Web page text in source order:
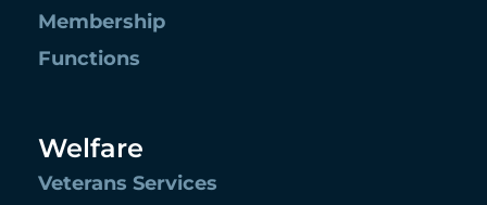
Membership
Functions
Welfare
Veterans Services